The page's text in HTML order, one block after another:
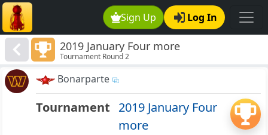
Sign Up Log In
2019 January Four more
Tournament Round 2
Bonarparte
Tournament 2019 January Four
more